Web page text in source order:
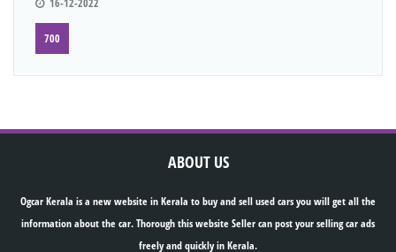
16-12-2022
700
ABOUT US
Ogcar Kerala is a new website in Kerala to buy and sell used cars you will get all the
information about the car. Thorough this website Seller can post your selling car ads
freely and quickly in Kerala.